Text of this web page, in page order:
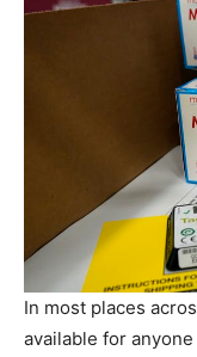
In most places
available for